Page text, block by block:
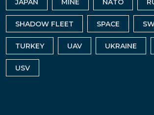
JAPAN MINE NATO
SHADOW FLEET SPACE
TURKEY UAV UKRAINE
USV